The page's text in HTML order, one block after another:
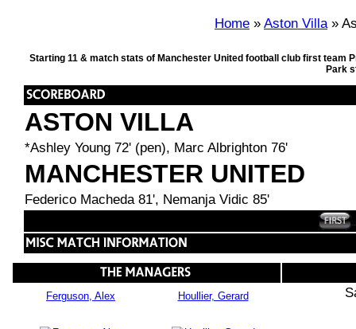
Home » Aston Villa»
Starting 11 & match stats of Manchester United football club first team
Park
ASTON VILLA
*Ashley Young 72' (pen), Marc Albrighton 76'
MANCHESTER UNITED
Federico Macheda 81', Nemanja Vidic 85'
Ferguson, Alex Houllier, Gerard